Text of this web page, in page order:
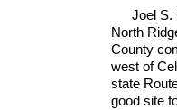
Joel S.
North
County
west of
state
good site